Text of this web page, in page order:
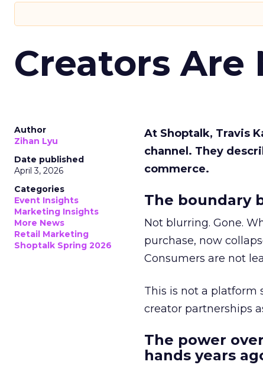
Creators Are
Author
Zihan Lyu
Date published
April 3, 2026
Categories
Event Insights
Marketing Insights
More News
Retail Marketing
Shoptalk Spring 2026
At Shoptalk, Travis
channel. They
commerce.
The boundary
Not blurring. Gone.
purchase, now
Consumers are not
This is not a platform
creator partnerships
The power
hands years